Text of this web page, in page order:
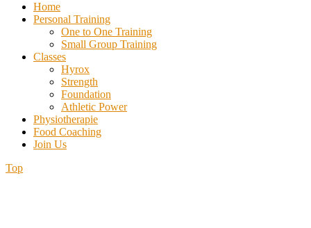
Home
Personal Training
One to One Training
Small Group Training
Classes
Hyrox
Strength
Foundation
Athletic Power
Physiotherapie
Food Coaching
Join Us
Top